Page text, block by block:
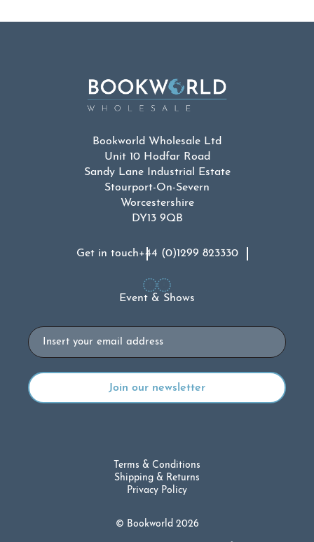
Bookworld Wholesale Ltd
Unit 10 Hodfar Road
Sandy Lane Industrial Estate
Stourport-On-Severn
Worcestershire
DY13 9QB
Get in touch+44 (0)1299 823330
Event & Shows
Email
© Bookworld 2026
Terms & Conditions
Shipping & Returns
Privacy Policy